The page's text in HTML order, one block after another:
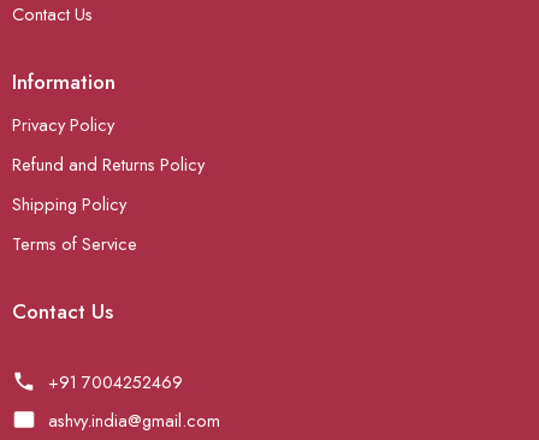
Contact Us
Information
Privacy Policy
Refund and Returns Policy
Shipping Policy
Terms of Service
Contact Us
+91 7004252469
ashvy.india@gmail.com